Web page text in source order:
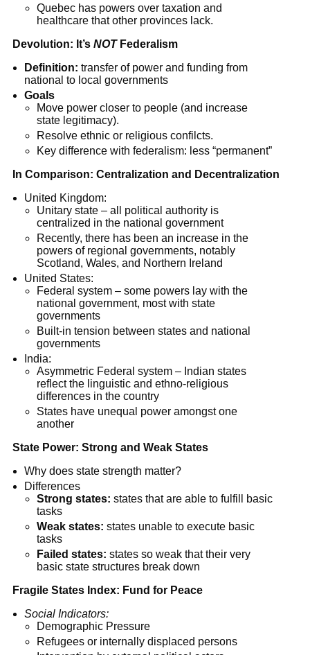
Quebec has powers over taxation and
healthcare that other provinces lack.
Devolution: It’s NOTFederalism
Definition: transfer of power and funding from
national to local governments
Goals
Move power closer to people (and increase
state legitimacy).
Resolve ethnic or religious confilcts.
Key difference with federalism: less “permanent”
In Comparison: Centralization and Decentralization
United Kingdom:
Unitary state – all political authority is
centralized in the national government
Recently, there has been an increase in the
powers of regional governments, notably
Scotland, Wales, and Northern Ireland
United States:
Federal system – some powers lay with the
national government, most with state
governments
Built-in tension between states and national
governments
India:
Asymmetric Federal system – Indian states
reflect the linguistic and ethno-religious
differences in the country
States have unequal power amongst one
another
State Power: Strong and Weak States
Why does state strength matter?
Differences
Strong states: states that are able to fulfill basic
tasks
Weak states: states unable to execute basic
tasks
Failed states: states so weak that their very
basic state structures break down
Fragile States Index: Fund for Peace
Social Indicators:
Demographic Pressure
Refugees or internally displaced persons